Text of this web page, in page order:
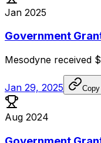
Jan 2025
Government
Mesodyne received
Jan 29, 2025
Aug 2024